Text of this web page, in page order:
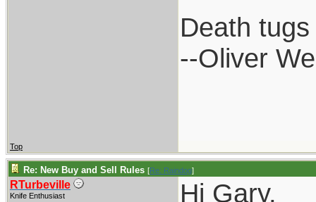
Death
--Oliver
Top
Re: New Buy and Sell Rules [Re: Raindog]
RTurbeville
Knife Enthusiast
Hi Gary,